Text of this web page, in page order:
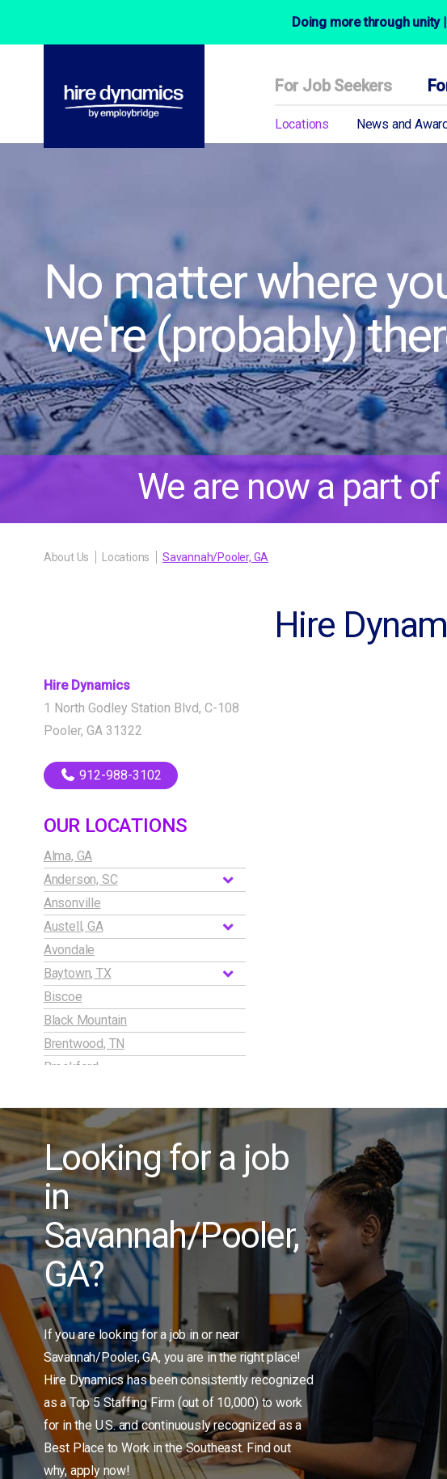
Doing more through unity |
For Job Seekers
Locations News and
No matter where
we're (probably)
We are now a part
About Us Locations Savannah/Pooler, GA
Hire
Hire Dynamics
1 North Godley Station Blvd, C-108
Pooler, GA 31322
912-988-3102
OUR LOCATIONS
Alma, GA
Anderson, SC
Ansonville
Austell, GA
Avondale
Baytown, TX
Biscoe
Black Mountain
Brentwood, TN
Brookford
Candor
Carrollton, GA
Charleston, SC
Charlotte, NC
Cherokee Springs
China Grove
Cliffside
Clinton
Cobb / Marietta, GA
Columbia, SC
Concord, NC
Connelly Springs
Conover
Conyers, GA
Denton
Dublin, GA
Looking for a job
in
Savannah/Pooler,
GA?
If you are looking for a job in or near
Savannah/Pooler, GA, you are in the right place!
Hire Dynamics has been consistently recognized
as a Top 5 Staffing Firm (out of 10,000) to work
for in the U.S. and continuously recognized as a
Best Place to Work in the Southeast. Find out
why, apply now!